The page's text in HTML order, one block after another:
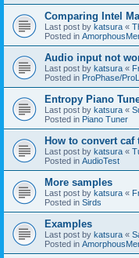
Comparing Intel
Last post by katsura «
Posted in
Audio input not
Last post by katsura «
Posted in ProPhase/
Entropy Piano
Last post by katsura «
Posted in Piano Tuner
How to convert caf
Last post by katsura «
Posted in AudioTest
More samples
Last post by katsura «
Posted in Sirds
Examples
Last post by katsura «
Posted in